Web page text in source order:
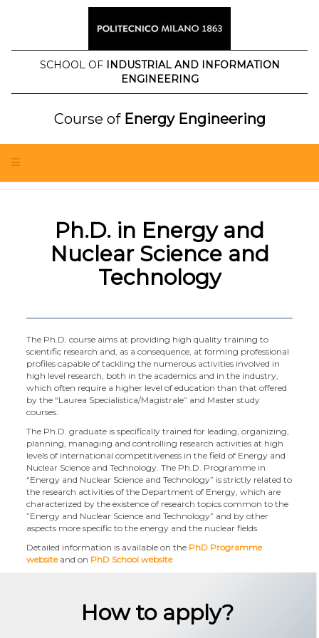
SCHOOL OFINDUSTRIAL AND INFORMATION
ENGINEERING
Course ofEnergy Engineering
Ph.D. in Energy and
Nuclear Science and
Technology
The Ph.D. course aims at providing high quality training to
scientific research and, as a consequence, at forming professional
profiles capable of tackling the numerous activities involved in
high level research, both in the academics and in the industry,
which often require a higher level of education than that offered
by the “Laurea Specialistica/Magistrale” and Master study
courses.
The Ph.D. graduate is specifically trained for leading, organizing,
planning, managing and controlling research activities at high
levels of international competitiveness in the field of Energy and
Nuclear Science and Technology. The Ph.D. Programme in
“Energy and Nuclear Science and Technology” is strictly related to
the research activities of the Department of Energy, which are
characterized by the existence of research topics common to the
”Energy and Nuclear Science and Technology” and by other
aspects more specific to the energy and the nuclear fields.
Detailed information is available on the PhD Programme
websiteand on PhD School website
How to apply?